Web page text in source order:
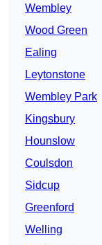
Wembley
Wood Green
Ealing
Leytonstone
Wembley Park
Kingsbury
Hounslow
Coulsdon
Sidcup
Greenford
Welling